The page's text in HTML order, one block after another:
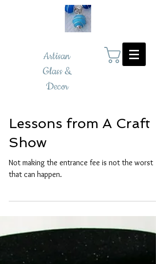
Artisan
Glass &
Decor
Lessons from A Craft
Show
Not making the entrance fee is not the worst
that can happen.